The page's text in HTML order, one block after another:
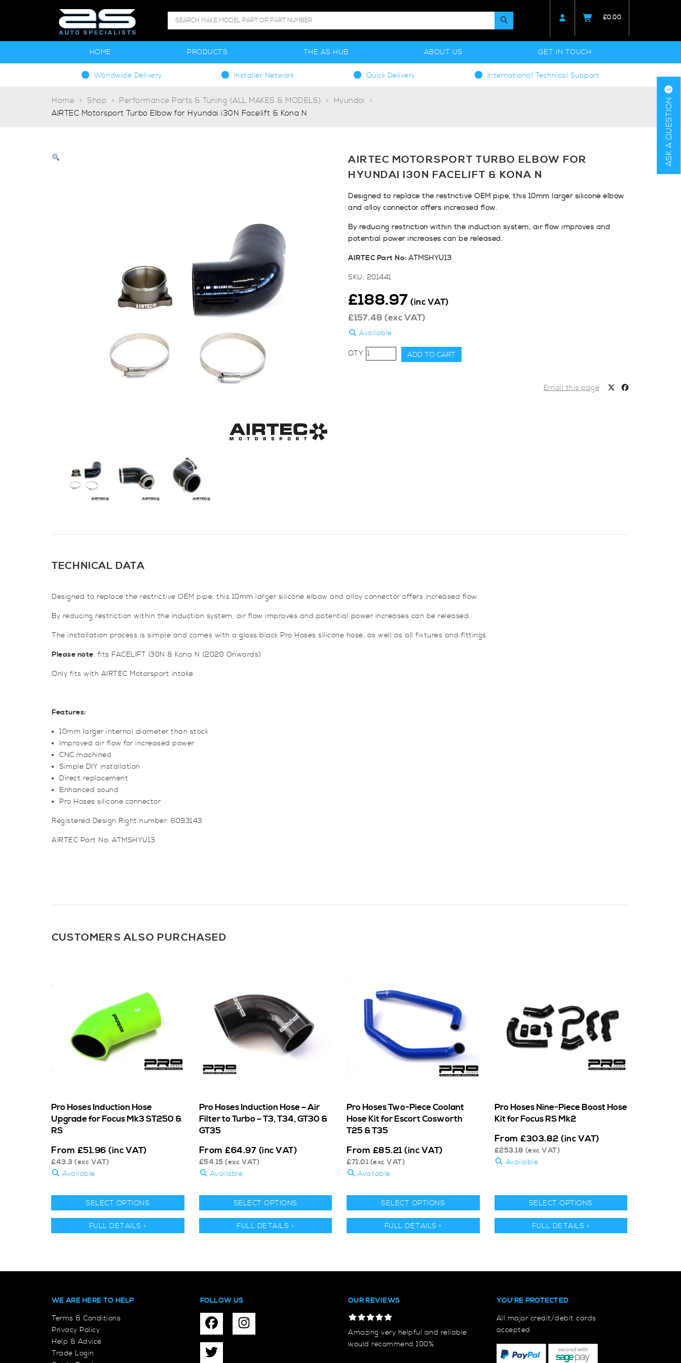
£0.00
HOME PRODUCTS THE AS HUB ABOUT US GET IN TOUCH
Worldwide Delivery Installer Network Quick Delivery International Technical Support
Home Shop Performance Parts & Tuning (ALL MAKES & MODELS)
Hyundai
AIRTEC Motorsport Turbo Elbow for Hyundai i30N Facelift & Kona N
ASK A QUESTION
AIRTEC MOTORSPORT TURBO ELBOW FOR
HYUNDAI I30N FACELIFT & KONA N
Designed to replace the restrictive OEM pipe, this 10mm larger silicone elbow
and alloy connector offers increased flow.
By reducing restriction within the induction system, air flow improves and
potential power increases can be released.
AIRTEC Part No: ATMSHYU13
SKU: 201441
£188.97 (inc VAT)
£157.48 (exc VAT)
Available
AIRTEC
Motorsport
ADD TO CART
Email this page
TECHNICAL DATA
Designed to replace the restrictive OEM pipe, this 10mm larger silicone elbow and alloy connector offers increased flow.
By reducing restriction within the induction system, air flow improves and potential power increases can be released.
The installation process is simple and comes with a gloss black Pro Hoses silicone hose, as well as all fixtures and fittings.
Please note: fits FACELIFT I30N & Kona N (2020 Onwards)
Only fits with AIRTEC Motorsport intake.
Features:
10mm larger internal diameter than stock
Improved air flow for increased power
CNC machined
Simple DIY installation
Direct replacement
Enhanced sound
Pro Hoses silicone connector
Registered Design Right number: 6093143
AIRTEC Part No: ATMSHYU13
CUSTOMERS ALSO PURCHASED
Pro Hoses Induction Hose
Upgrade for Focus Mk3 ST250 &
RS
From £51.96 (inc VAT)
£43.3 (exc VAT)
Available
SELECT OPTIONS
FULL DETAILS >
Pro Hoses Induction Hose – Air
Filter to Turbo – T3, T34, GT30 &
GT35
From £64.97 (inc VAT)
£54.15 (exc VAT)
Available
SELECT OPTIONS
FULL DETAILS >
Pro Hoses Two-Piece Coolant
Hose Kit for Escort Cosworth
T25 & T35
From £85.21 (inc VAT)
£71.01 (exc VAT)
Available
SELECT OPTIONS
FULL DETAILS >
Pro Hoses Nine-Piece Boost Hose
Kit for Focus RS Mk2
From £303.82 (inc VAT)
£253.18 (exc VAT)
Available
SELECT OPTIONS
FULL DETAILS >
WE ARE HERE TO HELP
Terms & Conditions
Privacy Policy
Help & Advice
Trade Login
FOLLOW US OUR REVIEWS
Amazing very helpful and reliable
would recommend 100%
YOU'RE PROTECTED
All major credit/debit cards
accepted